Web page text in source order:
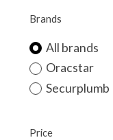
Brands
All brands
Oracstar
Securplumb
Price